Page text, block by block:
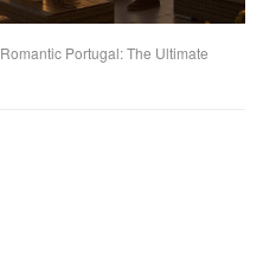
Romantic Portugal: The Ultimate